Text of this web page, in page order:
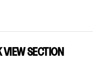
SECTION